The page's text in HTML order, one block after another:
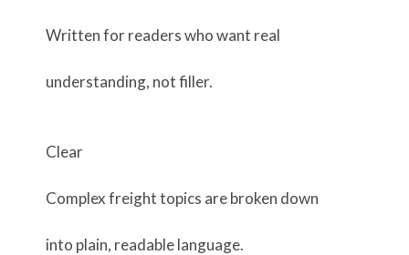
Written for readers who want real
understanding, not filler.
Clear
Complex freight topics are broken down
into plain, readable language.